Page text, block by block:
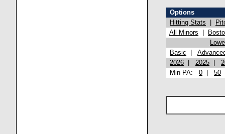
Options
Hitting Stats
All Minors
Basic
2026
2025
Min PA: 0 50